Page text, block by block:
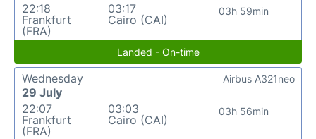
22:18
Frankfurt
(FRA)
03:17
Cairo (CAI)
03h 59min
Landed - On-time
Wednesday
29 July
22:07
Frankfurt
(FRA)
03:03
Cairo (CAI)
03h 56min
Airbus A321neo